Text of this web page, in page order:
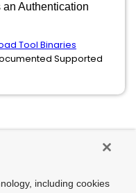
Authentication
Tool Binaries
Supported
including cookies